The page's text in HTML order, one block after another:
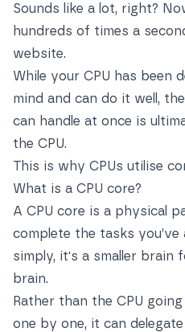
Sounds like a lot, right?
hundreds of times a
website.
While your CPU has been
mind and can do it well,
can handle at once is
the CPU.
This is why CPUs utilise
What is a CPU core?
A CPU core is a physical
complete the tasks
simply, it's a smaller brain
brain.
Rather than the CPU
one by one, it can